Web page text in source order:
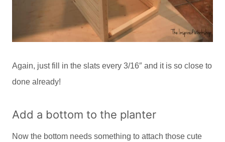
Again, just fill in the slats every 3/16″ and it is so close to
done already!
Add a bottom to the planter
Now the bottom needs something to attach those cute